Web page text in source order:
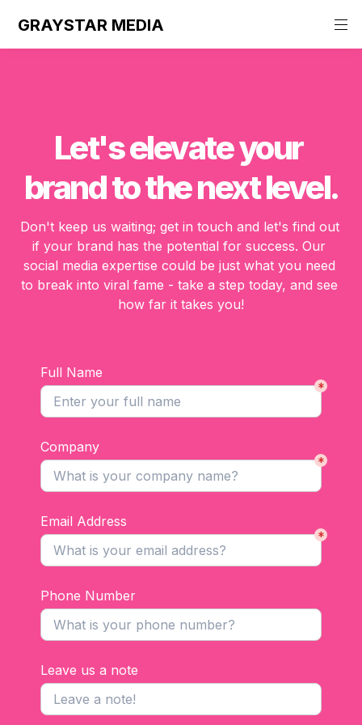
GRAYSTAR MEDIA
Let's elevate your
brand to the next level.
Don't keep us waiting; get in touch and let's find out
if your brand has the potential for success. Our
social media expertise could be just what you need
to break into viral fame - take a step today, and see
how far it takes you!
Full Name
*
Company
*
Email Address
*
Phone Number
Leave us a note